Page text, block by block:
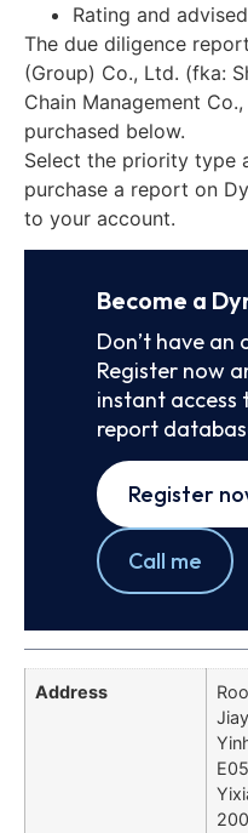
Rating and
The due diligence
(Group) Co., Ltd. (fka:
Chain Management
purchased below.
Select the priority type
purchase a report on
to your account.
Become a
Don’t have an
Register now
instant access
report
Register
Call me
Address